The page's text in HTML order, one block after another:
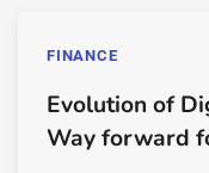
FINANCE
Evolution of
Way forward